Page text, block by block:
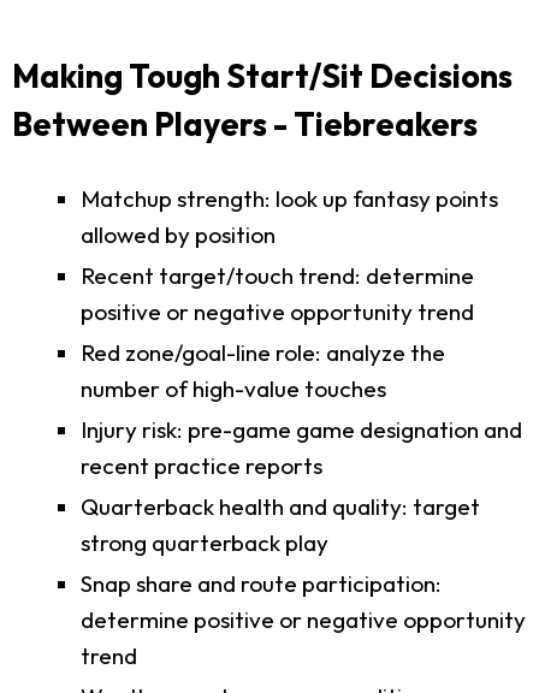
Making Tough Start/Sit Decisions
Between Players - Tiebreakers
Matchup strength: look up fantasy points
allowed by position
Recent target/touch trend: determine
positive or negative opportunity trend
Red zone/goal-line role: analyze the
number of high-value touches
Injury risk: pre-game game designation and
recent practice reports
Quarterback health and quality: target
strong quarterback play
Snap share and route participation:
determine positive or negative opportunity
trend